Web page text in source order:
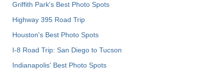
Griffith Park's Best Photo Spots
Highway 395 Road Trip
Houston's Best Photo Spots
I-8 Road Trip: San Diego to Tucson
Indianapolis' Best Photo Spots